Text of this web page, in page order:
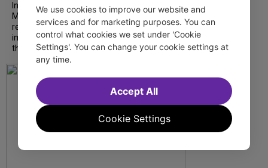
In our latest interview, “Tempress” Chasity
Moore, Garnet Williams and Teddy Wilson Jr.
reflect on their journeys to Broadway, the
impact of representation and the future
they hope to help...
We use cookies to improve our website and
services and for marketing purposes. You can
control what cookies we set under 'Cookie
Settings'. You can change your cookie settings at
any time.
Cookie Settings
Accept All